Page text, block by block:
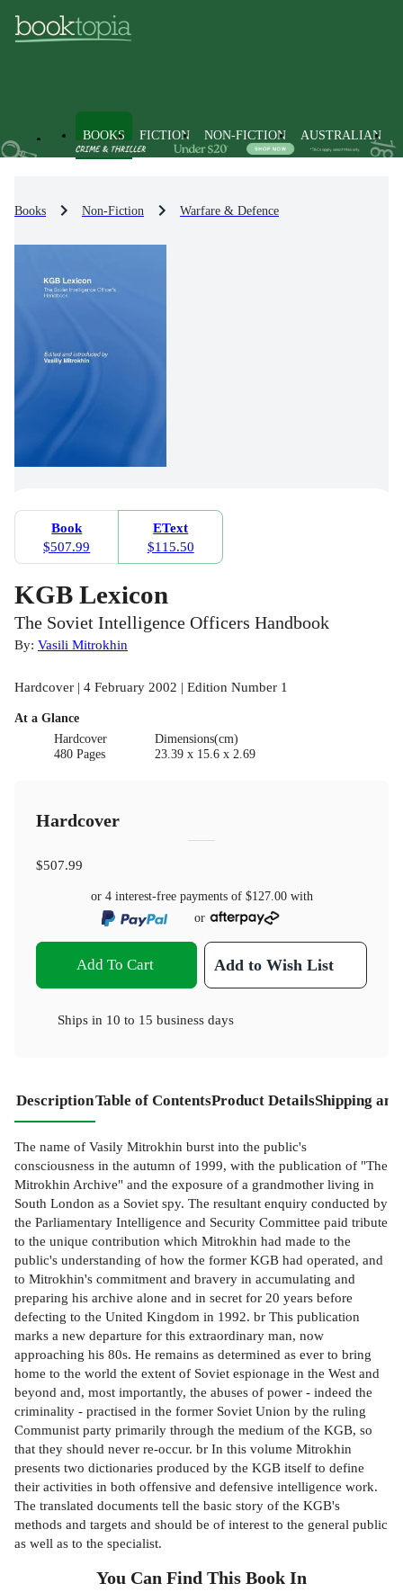
BOOKS FICTION NON-FICTION AUSTRALIAN
Books Non-Fiction Warfare & Defence
Book
$507.99
EText
$115.50
KGB Lexicon
The Soviet Intelligence Officers Handbook
By: Vasili Mitrokhin
Hardcover | 4 February 2002 | Edition Number 1
At a Glance
Hardcover
480 Pages
Dimensions(cm)
23.39 x 15.6 x 2.69
Hardcover
$507.99
or 4 interest-free payments of $127.00with
or
Add To Cart Add to Wish List
Ships in 10 to 15 business days
DescriptionTable of ContentsProduct DetailsShipping
The name of Vasily Mitrokhin burst into the public's
consciousness in the autumn of 1999, with the publication of "The
Mitrokhin Archive" and the exposure of a grandmother living in
South London as a Soviet spy. The resultant enquiry conducted by
the Parliamentary Intelligence and Security Committee paid tribute
to the unique contribution which Mitrokhin had made to the
public's understanding of how the former KGB had operated, and
to Mitrokhin's commitment and bravery in accumulating and
preparing his archive alone and in secret for 20 years before
defecting to the United Kingdom in 1992. br This publication
marks a new departure for this extraordinary man, now
approaching his 80s. He remains as determined as ever to bring
home to the world the extent of Soviet espionage in the West and
beyond and, most importantly, the abuses of power - indeed the
criminality - practised in the former Soviet Union by the ruling
Communist party primarily through the medium of the KGB, so
that they should never re-occur. br In this volume Mitrokhin
presents two dictionaries produced by the KGB itself to define
their activities in both offensive and defensive intelligence work.
The translated documents tell the basic story of the KGB's
methods and targets and should be of interest to the general public
as well as to the specialist.
You Can Find This Book In